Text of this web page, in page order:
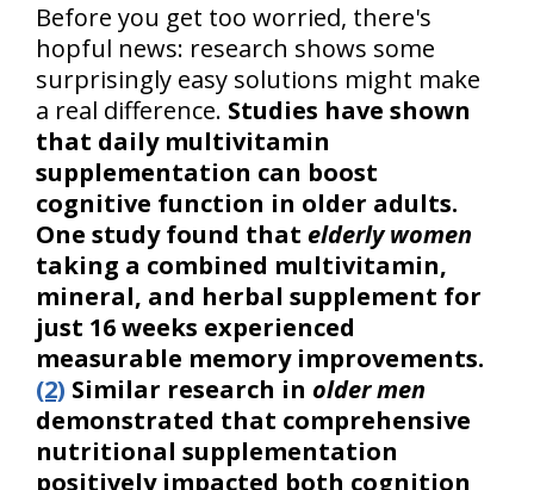
Before you get too worried, there's
hopful news: research shows some
surprisingly easy solutions might make
a real difference. Studies have shown
that daily multivitamin
supplementation can boost
cognitive function in older adults.
One study found that elderly women
taking a combined multivitamin,
mineral, and herbal supplement for
just 16 weeks experienced
measurable memory improvements.
(2) Similar research in older men
demonstrated that comprehensive
nutritional supplementation
positively impacted both cognition